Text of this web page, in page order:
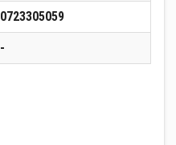
0723305059
-